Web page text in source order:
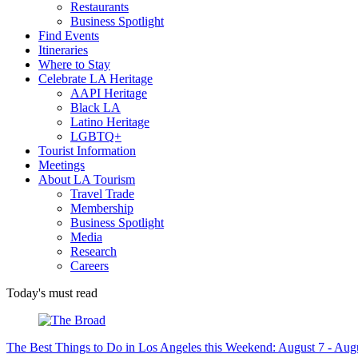
Restaurants
Business Spotlight
Find Events
Itineraries
Where to Stay
Celebrate LA Heritage
AAPI Heritage
Black LA
Latino Heritage
LGBTQ+
Tourist Information
Meetings
About LA Tourism
Travel Trade
Membership
Business Spotlight
Media
Research
Careers
Today's must read
The Best Things to Do in Los Angeles this Weekend: August 7 -